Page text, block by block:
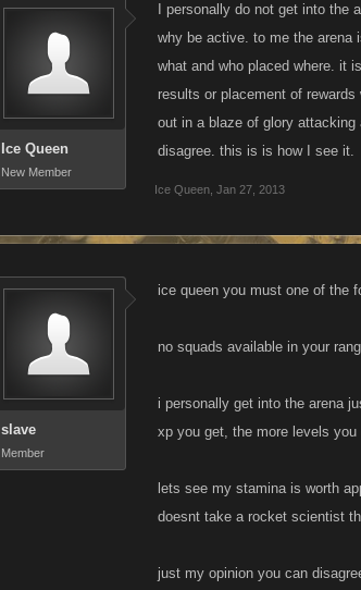
Funny thing is that arena I only
maybe it was 5 and 10% cant
If inactives slip through the
Ice Queen
New Member
I personally do not get into
why be active. to me the arena
what and who placed where. it
results or placement of
out in a blaze of glory attacking
disagree. this is is how I see it.
Ice Queen Jan 27, 2013
slave
Member
ice queen you must one of the
no squads available in your
i personally get into the arena
xp you get, the more levels
lets see my stamina is worth
doesnt take a rocket scientist
just my opinion you can